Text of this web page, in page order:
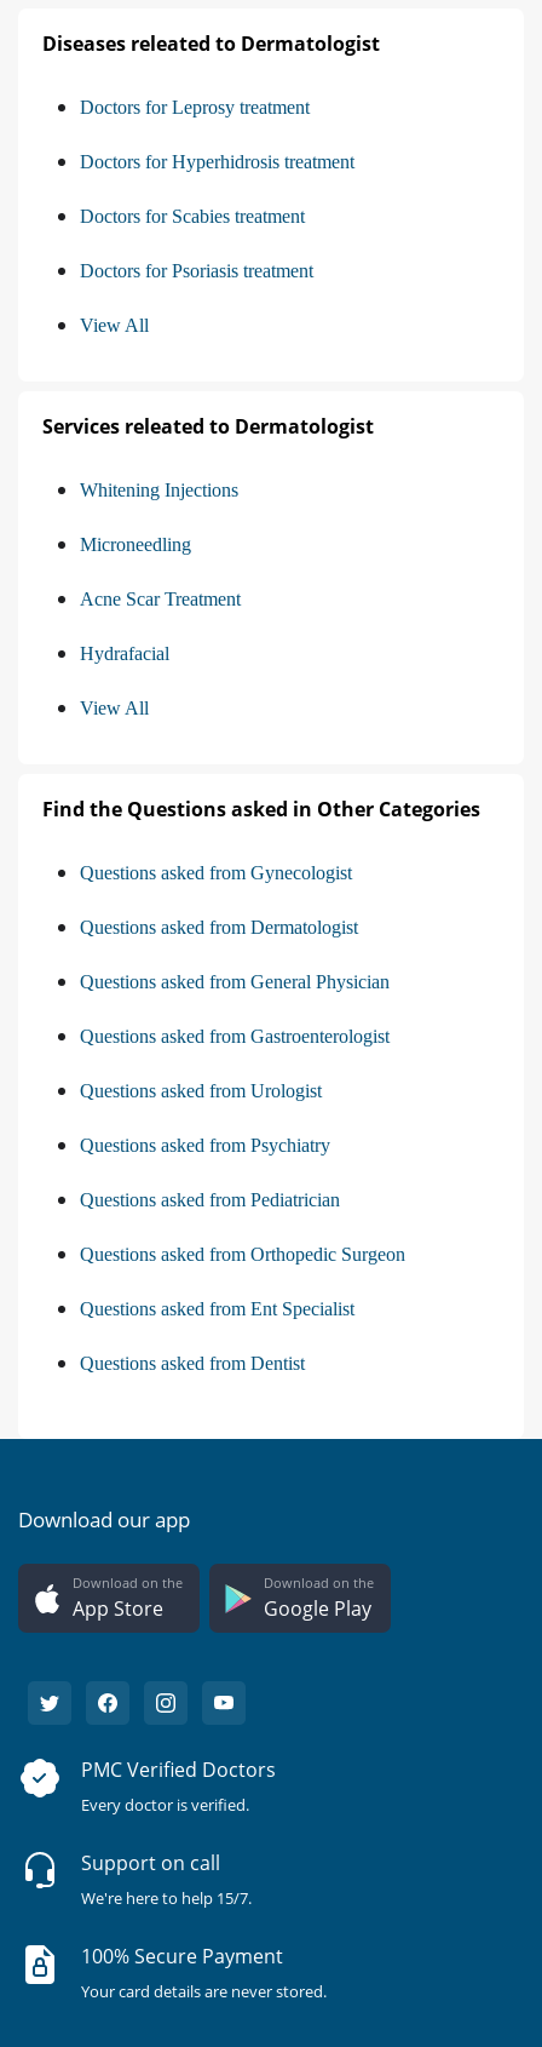
Diseases releated to Dermatologist
Doctors for Leprosy treatment
Doctors for Hyperhidrosis treatment
Doctors for Scabies treatment
Doctors for Psoriasis treatment
View All
Services releated to Dermatologist
Whitening Injections
Microneedling
Acne Scar Treatment
Hydrafacial
View All
Find the Questions asked in Other Categories
Questions asked from Gynecologist
Questions asked from Dermatologist
Questions asked from General Physician
Questions asked from Gastroenterologist
Questions asked from Urologist
Questions asked from Psychiatry
Questions asked from Pediatrician
Questions asked from Orthopedic Surgeon
Questions asked from Ent Specialist
Questions asked from Dentist
Download our app
Download on the
App Store
Download on the
Google Play
PMC Verified Doctors
Every doctor is verified.
Support on call
We're here to help 15/7.
100% Secure Payment
Your card details are never stored.